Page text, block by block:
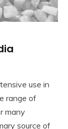
use in
range of
many
source of